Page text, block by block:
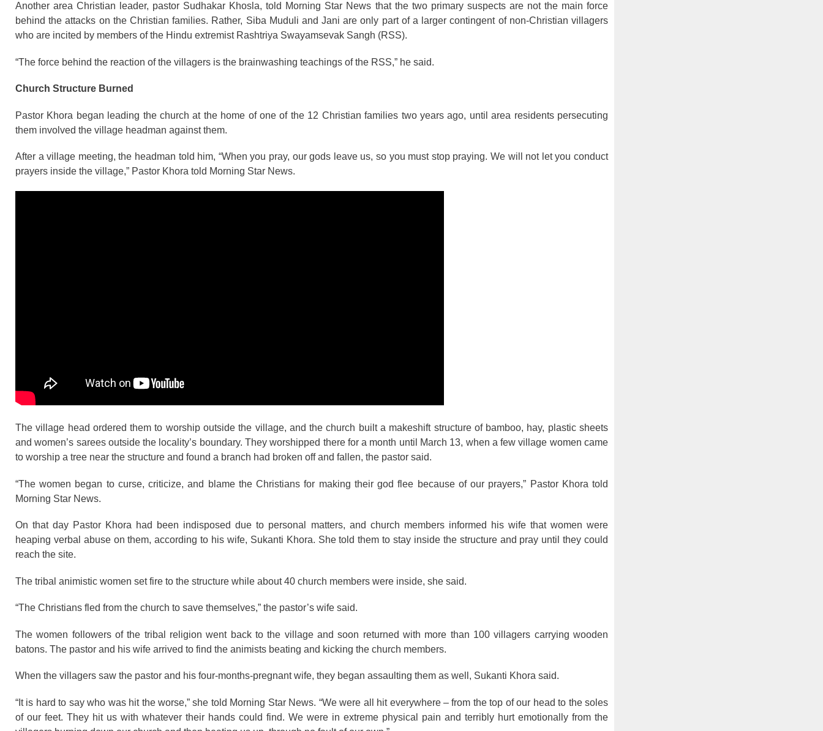
Another area Christian leader, pastor Sudhakar Khosla, told Morning Star News that the two primary suspects are not the main force
behind the attacks on the Christian families. Rather, Siba Muduli and Jani are only part of a larger contingent of non-Christian villagers
who are incited by members of the Hindu extremist Rashtriya Swayamsevak Sangh (RSS).
“The force behind the reaction of the villagers is the brainwashing teachings of the RSS,” he said.
Church Structure Burned
Pastor Khora began leading the church at the home of one of the 12 Christian families two years ago, until area residents persecuting
them involved the village headman against them.
After a village meeting, the headman told him, “When you pray, our gods leave us, so you must stop praying. We will not let you conduct
prayers inside the village,” Pastor Khora told Morning Star News.
The village head ordered them to worship outside the village, and the church built a makeshift structure of bamboo, hay, plastic sheets
and women’s sarees outside the locality’s boundary. They worshipped there for a month until March 13, when a few village women came
to worship a tree near the structure and found a branch had broken off and fallen, the pastor said.
“The women began to curse, criticize, and blame the Christians for making their god flee because of our prayers,” Pastor Khora told
Morning Star News.
On that day Pastor Khora had been indisposed due to personal matters, and church members informed his wife that women were
heaping verbal abuse on them, according to his wife, Sukanti Khora. She told them to stay inside the structure and pray until they could
reach the site.
The tribal animistic women set fire to the structure while about 40 church members were inside, she said.
“The Christians fled from the church to save themselves,” the pastor’s wife said.
The women followers of the tribal religion went back to the village and soon returned with more than 100 villagers carrying wooden
batons. The pastor and his wife arrived to find the animists beating and kicking the church members.
When the villagers saw the pastor and his four-months-pregnant wife, they began assaulting them as well, Sukanti Khora said.
“It is hard to say who was hit the worse,” she told Morning Star News. “We were all hit everywhere – from the top of our head to the soles
of our feet. They hit us with whatever their hands could find. We were in extreme physical pain and terribly hurt emotionally from the